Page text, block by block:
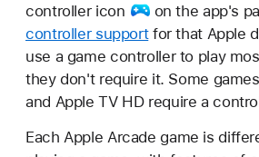
controller icon
on the app's
controller supportfor that Apple
use a game controller to play
they don't require it. Some
and Apple TV HD require a
Each Apple Arcade game is